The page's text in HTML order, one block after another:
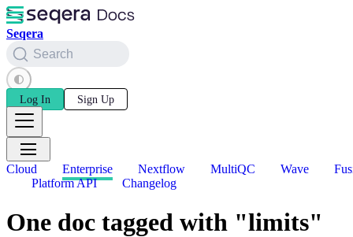
Seqera
Search
Log In Sign Up
Cloud Enterprise Nextflow MultiQC Wave
Platform API
Changelog
One doc tagged with "limits"